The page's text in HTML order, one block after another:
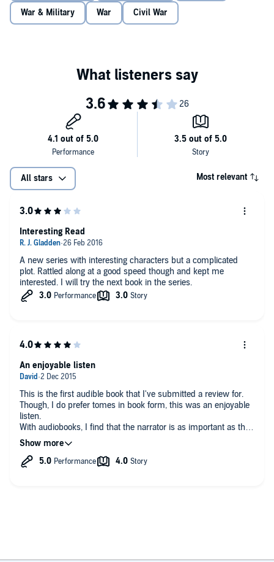
Set against the fervent political climate of the period, 'Plague Child' is
War & Military War Civil War
All stars Most relevant
A new series with interesting characters but a complicated
plot. Rattled along at a good speed though and kept me
interested. I will try the next book in the series.
Interesting Read
This is the first audible book that I've submitted a review for.
Though, I do prefer tomes in book form, this was an enjoyable
listen.
With audiobooks, I find that the narrator is as important as the
author.
Plague Child, has a good plot (if a wee bit common one) and
well narrated.
An enjoyable listen